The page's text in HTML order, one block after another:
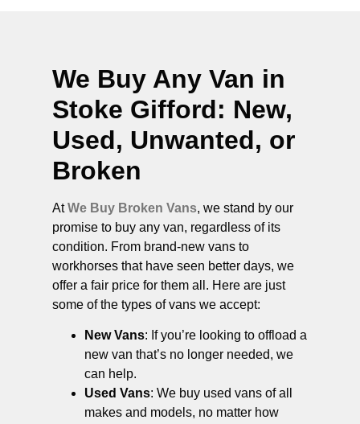
We Buy Any Van in
Stoke Gifford: New,
Used, Unwanted, or
Broken
AtWe Buy Broken Vans, we stand by our
promise to buy any van, regardless of its
condition. From brand-new vans to
workhorses that have seen better days, we
offer a fair price for them all. Here are just
some of the types of vans we accept:
New Vans: If you’re looking to offload a
new van that’s no longer needed, we
can help.
Used Vans: We buy used vans of all
makes and models, no matter how